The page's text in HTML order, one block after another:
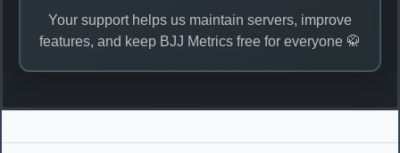
Your support helps us maintain servers, improve
features, and keep BJJ Metrics free for everyone 🥋